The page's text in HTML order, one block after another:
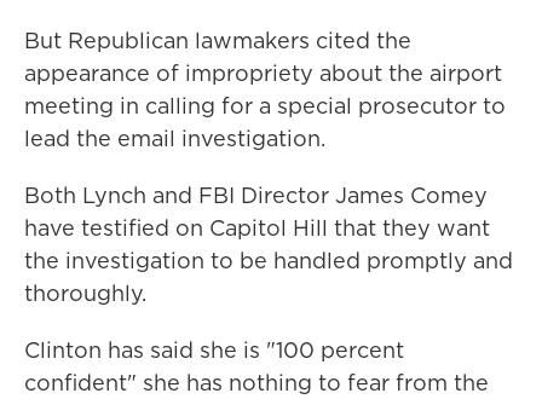
But Republican lawmakers cited the
appearance of impropriety about the airport
meeting in calling for a special prosecutor to
lead the email investigation.
Both Lynch and FBI Director James Comey
have testified on Capitol Hill that they want
the investigation to be handled promptly and
thoroughly.
Clinton has said she is "100 percent
confident" she has nothing to fear from the